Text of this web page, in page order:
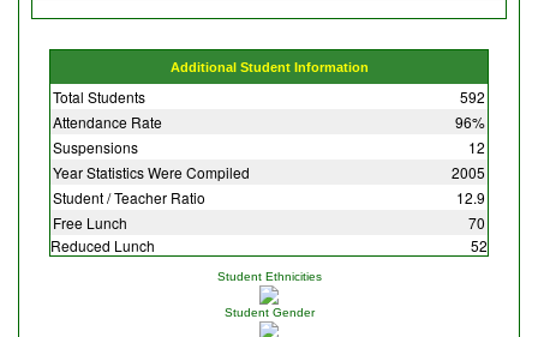
Additional Student Information
Total Students
592
Attendance Rate
96%
Suspensions
12
Year Statistics Were Compiled
2005
Student / Teacher Ratio
12.9
Free Lunch
70
Reduced Lunch
52
Student Ethnicities
Student Gender